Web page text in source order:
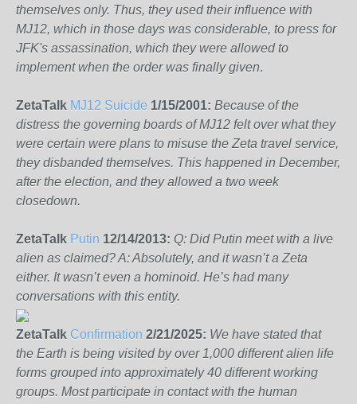
themselves only. Thus, they used their influence with
MJ12, which in those days was considerable, to press for
JFK's assassination, which they were allowed to
implement when the order was finally given.
ZetaTalk MJ12 Suicide 1/15/2001: Because of the
distress the governing boards of MJ12 felt over what they
were certain were plans to misuse the Zeta travel service,
they disbanded themselves. This happened in December,
after the election, and they allowed a two week
closedown.
ZetaTalk Putin 12/14/2013: Q: Did Putin meet with a live
alien as claimed? A: Absolutely, and it wasn’t a Zeta
either. It wasn’t even a hominoid. He’s had many
conversations with this entity.
ZetaTalk Confirmation 2/21/2025: We have stated that
the Earth is being visited by over 1,000 different alien life
forms grouped into approximately 40 different working
groups. Most participate in contact with the human